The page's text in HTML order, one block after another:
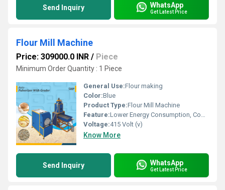
Send Inquiry WhatsApp
Get Latest Price
Flour Mill Machine
Price: 309000.0 INR / Piece
Minimum Order Quantity : 1 Piece
General Use:Flour making
Color:Blue
Product Type:Flour Mill Machine
Feature:Lower Energy Consumption, Compact Structure, Low Noice, High Efficiency
Voltage:415 Volt (v)
Know More
Send Inquiry WhatsApp
Get Latest Price